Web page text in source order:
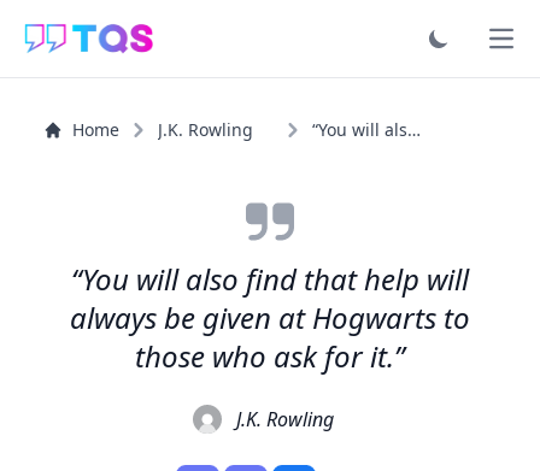
Home J.K. Rowling “You will also find that help will always be given at...”
“You will also find that help will
always be given at Hogwarts to
those who ask for it.”
J.K. Rowling